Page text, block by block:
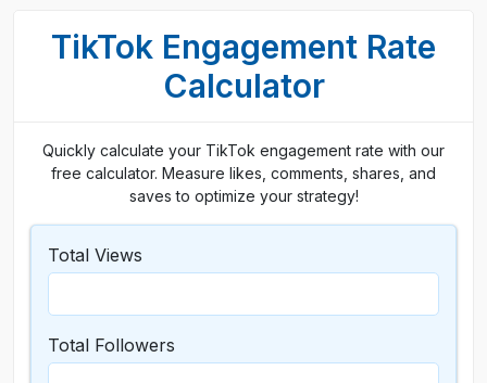
TikTok Engagement Rate
Calculator
Quickly calculate your TikTok engagement rate with our
free calculator. Measure likes, comments, shares, and
saves to optimize your strategy!
Total Views
Total Followers